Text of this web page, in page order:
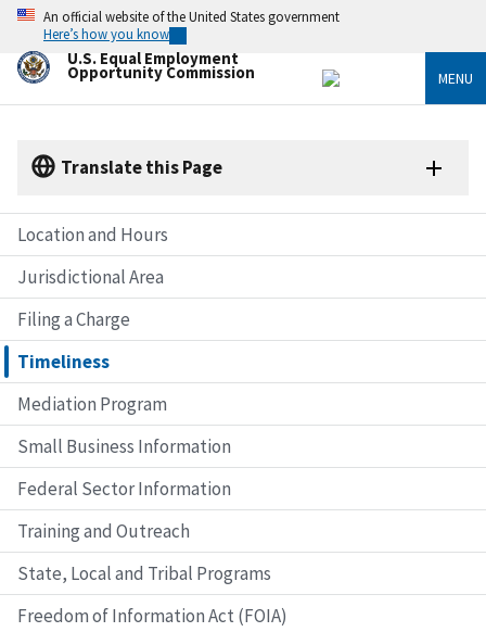
Skip
main
content
An official website of the United States government
Here’s how you know
U.S. Equal Employment
Opportunity Commission MENU
Translate this Page
Location and Hours
Jurisdictional Area
Filing a Charge
Timeliness
Mediation Program
Small Business Information
Federal Sector Information
Training and Outreach
State, Local and Tribal Programs
Freedom of Information Act (FOIA)